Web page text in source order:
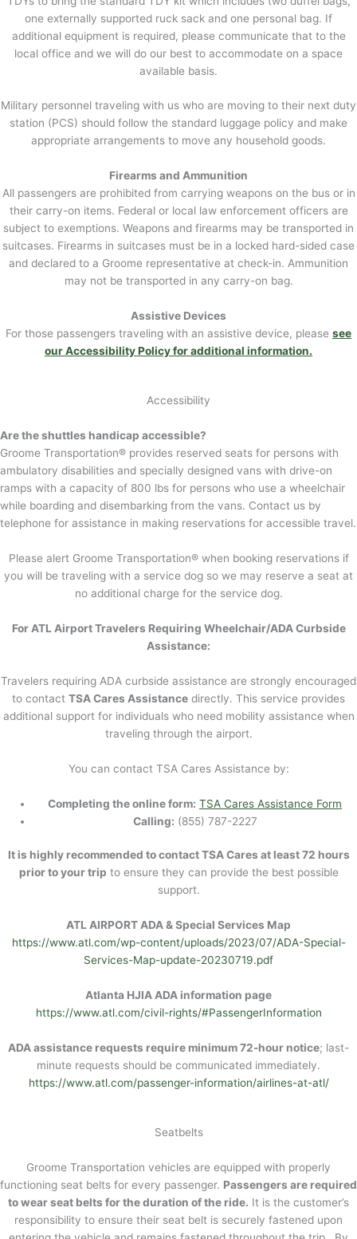
one externally supported ruck sack and one personal bag. If
additional equipment is required, please communicate that to the
local office and we will do our best to accommodate on a space
available basis.
Military personnel traveling with us who are moving to their next duty
station (PCS) should follow the standard luggage policy and make
appropriate arrangements to move any household goods.
Firearms and Ammunition
All passengers are prohibited from carrying weapons on the bus or in
their carry-on items. Federal or local law enforcement officers are
subject to exemptions. Weapons and firearms may be transported in
suitcases. Firearms in suitcases must be in a locked hard-sided case
and declared to a Groome representative at check-in. Ammunition
may not be transported in any carry-on bag.
Assistive Devices
For those passengers traveling with an assistive device, please see
our Accessibility Policy for additional information.
Accessibility
Are the shuttles handicap accessible?
Groome Transportation® provides reserved seats for persons with
ambulatory disabilities and specially designed vans with drive-on
ramps with a capacity of 800 lbs for persons who use a wheelchair
while boarding and disembarking from the vans. Contact us by
telephone for assistance in making reservations for accessible travel.
Please alert Groome Transportation® when booking reservations if
you will be traveling with a service dog so we may reserve a seat at
no additional charge for the service dog.
For ATL Airport Travelers Requiring Wheelchair/ADA Curbside
Assistance:
Travelers requiring ADA curbside assistance are strongly encouraged
to contact TSA Cares Assistance directly. This service provides
additional support for individuals who need mobility assistance when
traveling through the airport.
You can contact TSA Cares Assistance by:
Completing the online form: TSA Cares Assistance Form
Calling: (855) 787-2227
It is highly recommended to contact TSA Cares at least 72 hours
prior to your trip to ensure they can provide the best possible
support.
ATL AIRPORT ADA & Special Services Map
https://www.atl.com/wp-content/uploads/2023/07/ADA-Special-
Services-Map-update-20230719.pdf
Atlanta HJIA ADA information page
https://www.atl.com/civil-rights/#PassengerInformation
ADA assistance requests require minimum 72-hour notice; last-
minute requests should be communicated immediately.
https://www.atl.com/passenger-information/airlines-at-atl/
Seatbelts
Groome Transportation vehicles are equipped with properly
functioning seat belts for every passenger. Passengers are required
to wear seat belts for the duration of the ride. It is the customer’s
responsibility to ensure their seat belt is securely fastened upon